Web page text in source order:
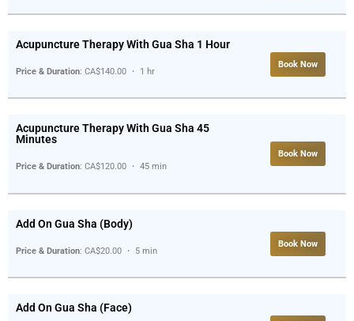
Acupuncture Therapy With Gua Sha 1 Hour
Price & Duration: CA$140.00 ・ 1 hr
Book Now
Acupuncture Therapy With Gua Sha 45
Minutes
Price & Duration: CA$120.00 ・ 45 min
Book Now
Add On Gua Sha (Body)
Price & Duration: CA$20.00 ・ 5 min
Book Now
Add On Gua Sha (Face)